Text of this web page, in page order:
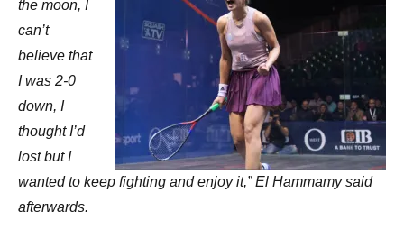
the moon, I
can’t
believe that
I was 2-0
down, I
thought I’d
lost but I
wanted to keep fighting and enjoy it,” El Hammamy said
afterwards.